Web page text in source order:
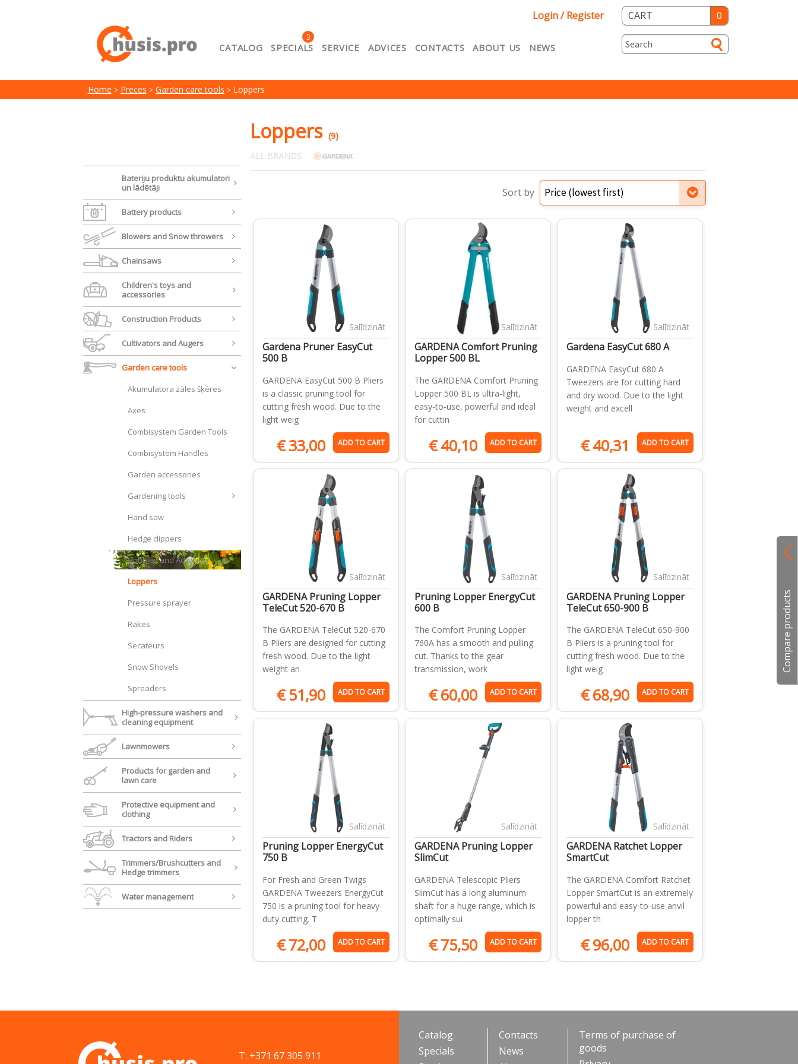
Compare products
Login / Register CART 0
CATALOG SPECIALS
3
SERVICE ADVICES CONTACTS ABOUT US NEWS
My account
Privacy Product Comparison Return policy Service
Specials
Terms of purchase of goods
Home Preces Garden care tools Loppers
Bateriju produktu akumulatori
un lādētāji
Battery products
Blowers and Snow throwers
Chainsaws
Children's toys and
accessories
Construction Products
Cultivators and Augers
Garden care tools
Akumulatora zāles šķēres
Axes
Combisystem Garden Tools
Combisystem Handles
Garden accessories
Gardening tools
Hand saw
Hedge clippers
Hobbies and Activities
Loppers
Pressure sprayer
Rakes
Secateurs
Snow Shovels
Spreaders
High-pressure washers and
cleaning equipment
Lawnmowers
Products for garden and
lawn care
Protective equipment and
clothing
Tractors and Riders
Trimmers/Brushcutters and
Hedge trimmers
Water management
Loppers (9)
ALL BRANDS
Sort by
Salīdzināt
Gardena Pruner EasyCut
500 B
GARDENA EasyCut 500 B Pliers
is a classic pruning tool for
cutting fresh wood. Due to the
light weig
€33,00 ADD TO CART
Salīdzināt
GARDENA Comfort Pruning
Lopper 500 BL
The GARDENA Comfort Pruning
Lopper 500 BL is ultra-light,
easy-to-use, powerful and ideal
for cuttin
€40,10 ADD TO CART
Salīdzināt
Gardena EasyCut 680 A
GARDENA EasyCut 680 A
Tweezers are for cutting hard
and dry wood. Due to the light
weight and excell
€40,31 ADD TO CART
Salīdzināt
GARDENA Pruning Lopper
TeleCut 520-670 B
The GARDENA TeleCut 520-670
B Pliers are designed for cutting
fresh wood. Due to the light
weight an
€ 51,90 ADD TO CART
Salīdzināt
Pruning Lopper EnergyCut
600 B
The Comfort Pruning Lopper
760A has a smooth and pulling
cut. Thanks to the gear
transmission, work
€60,00 ADD TO CART
Salīdzināt
GARDENA Pruning Lopper
TeleCut 650-900 B
The GARDENA TeleCut 650-900
B Pliers is a pruning tool for
cutting fresh wood. Due to the
light weig
€68,90 ADD TO CART
Salīdzināt
Pruning Lopper EnergyCut
750 B
For Fresh and Green Twigs
GARDENA Tweezers EnergyCut
750 is a pruning tool for heavy-
duty cutting. T
€72,00 ADD TO CART
Salīdzināt
GARDENA Pruning Lopper
SlimCut
GARDENA Telescopic Pliers
SlimCut has a long aluminum
shaft for a huge range, which is
optimally sui
€75,50 ADD TO CART
Salīdzināt
GARDENA Ratchet Lopper
SmartCut
The GARDENA Comfort Ratchet
Lopper SmartCut is an extremely
powerful and easy-to-use anvil
lopper th
€96,00 ADD TO CART
T: +371 67 305 911
Catalog
Specials
Contacts
News
Terms of purchase of
goods